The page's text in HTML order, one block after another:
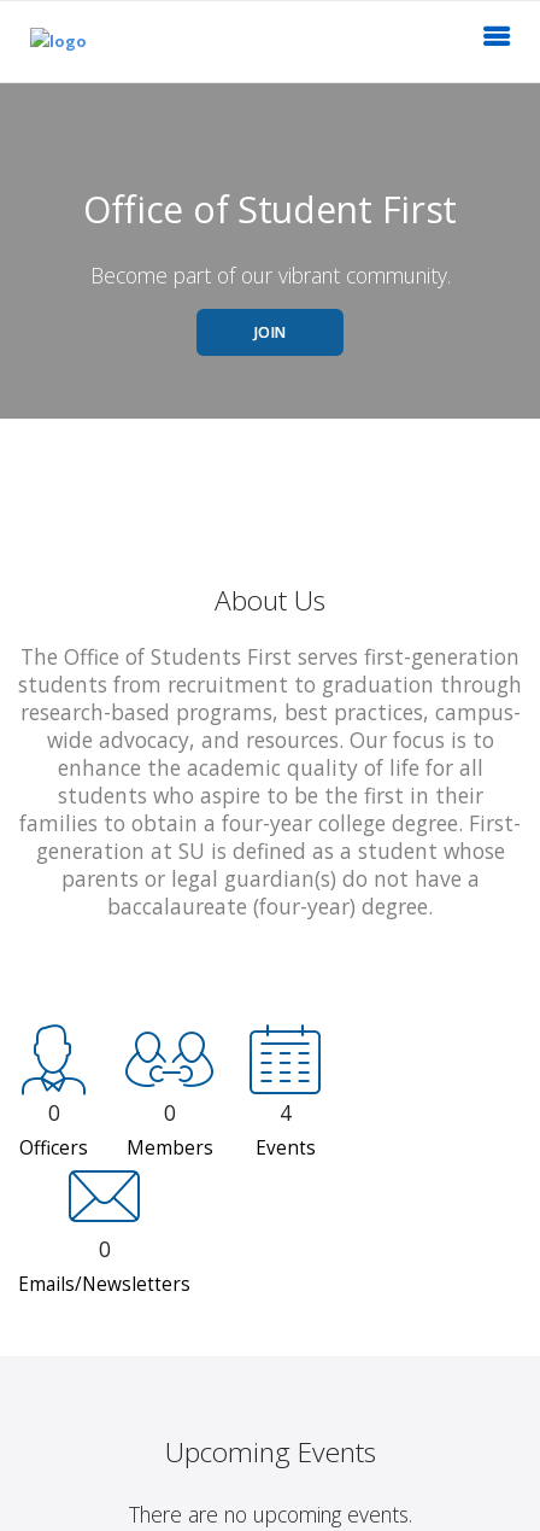
Office of Student First
Become part of our vibrant community.
JOIN
About Us
The Office of Students First serves first-generation
students from recruitment to graduation through
research-based programs, best practices, campus-
wide advocacy, and resources. Our focus is to
enhance the academic quality of life for all
students who aspire to be the first in their
families to obtain a four-year college degree. First-
generation at SU is defined as a student whose
parents or legal guardian(s) do not have a
baccalaureate (four-year) degree.
0
Officers
0
Members
4
Events
0
Emails/Newsletters
Upcoming Events
There are no upcoming events.